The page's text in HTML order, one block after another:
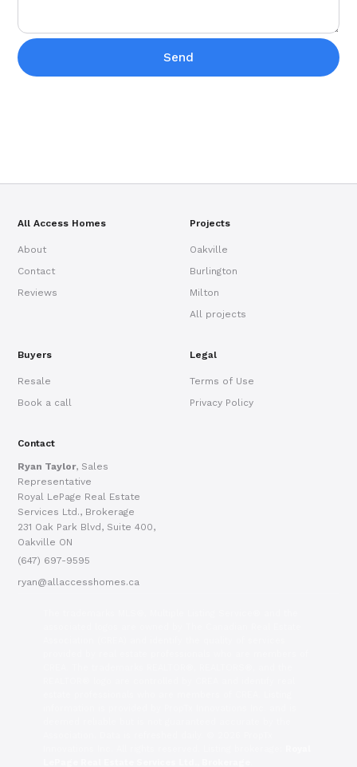
Send
All Access Homes
About
Contact
Reviews
Projects
Oakville
Burlington
Milton
All projects
Buyers
Resale
Book a call
Legal
Terms of Use
Privacy Policy
Contact
Ryan Taylor, Sales
Representative
Royal LePage Real Estate
Services Ltd., Brokerage
231 Oak Park Blvd, Suite 400,
Oakville ON
(647) 697-9595
ryan@allaccesshomes.ca